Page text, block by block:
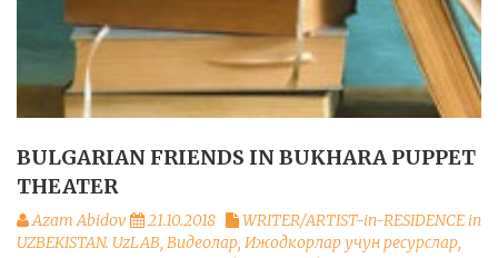
BULGARIAN FRIENDS IN BUKHARA PUPPET
THEATER
Azam Abidov 21.10.2018
WRITER/ARTIST-in-RESIDENCE in
UZBEKISTAN. UzLAB, Видеолар, Ижодкорлар учун ресурслар,